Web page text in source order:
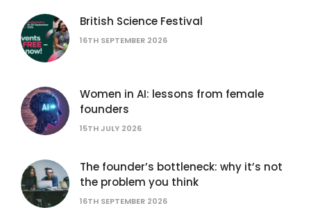
British Science Festival
16TH SEPTEMBER 2026
Women in AI: lessons from female
founders
15TH JULY 2026
The founder’s bottleneck: why it’s not
the problem you think
16TH SEPTEMBER 2026